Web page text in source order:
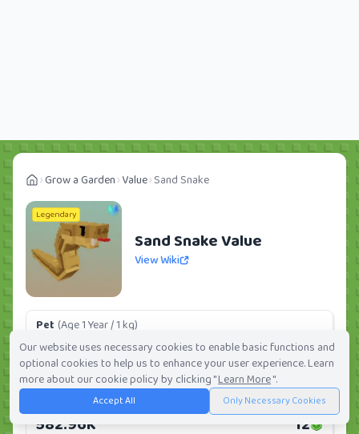
Grow a Garden Value Sand Snake
Legendary
Sand Snake Value
View Wiki
Pet (Age 1 Year / 1 kg)
110.72K 2
Daily: 0.0% Weekly:0.0% Ranking: 288/419
(Age 1 Year / 5 kg)
582.96K 12
Our website uses necessary cookies to enable basic functions and
optional cookies to help us to enhance your user experience. Learn
more about our cookie policy by clicking "Learn More".
Accept All Only Necessary Cookies